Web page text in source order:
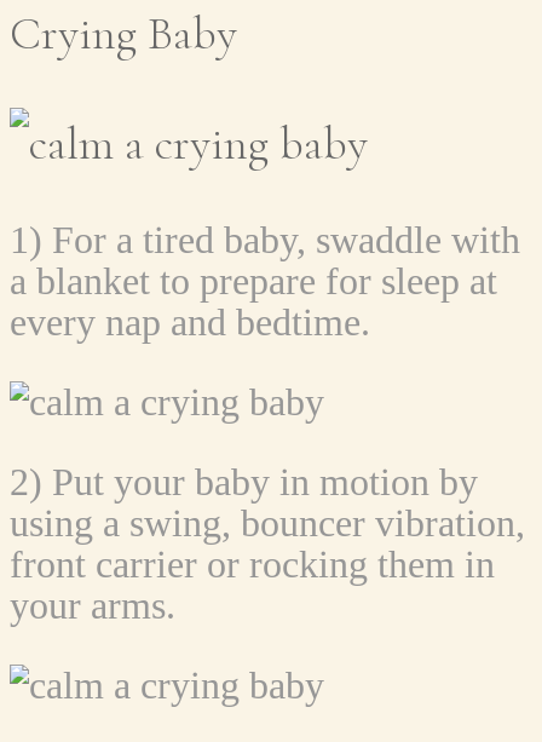
Crying Baby
1) For a tired baby, swaddle with
a blanket to prepare for sleep at
every nap and bedtime.
2) Put your baby in motion by
using a swing, bouncer vibration,
front carrier or rocking them in
your arms.